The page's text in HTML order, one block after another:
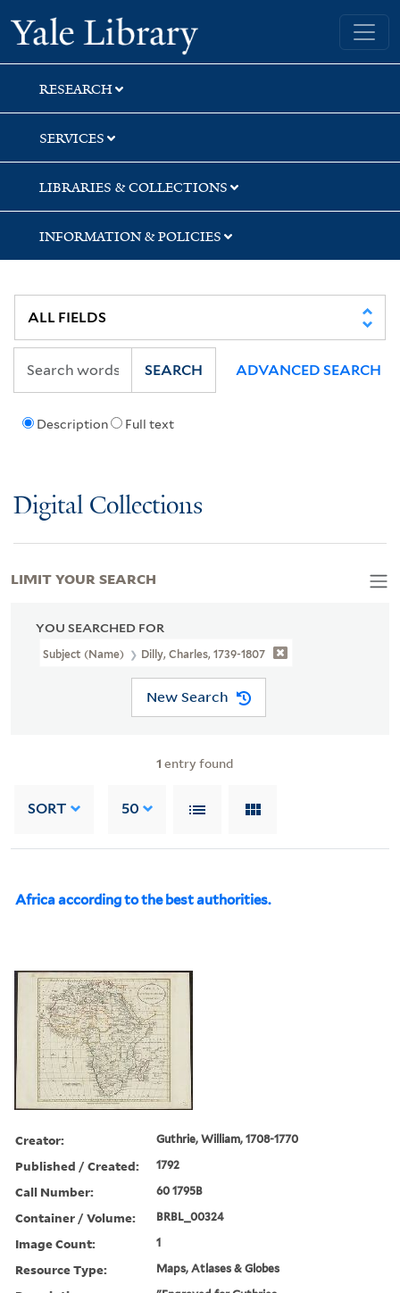
Skip
to
search
Skip
to
main
content
Skip
to
first
result
Yale University Library
RESEARCH
SERVICES
LIBRARIES & COLLECTIONS
INFORMATION & POLICIES
Description Full text
SEARCH ADVANCED SEARCH
Digital Collections
YOU SEARCHED FOR
Subject (Name) Dilly, Charles, 1739-1807
New Search
1 entry found
SORT 50
Africa according to the best authorities.
Creator: Guthrie, William, 1708-1770
Published / Created: 1792
Call Number: 60 1795B
Container / Volume: BRBL_00324
Image Count: 1
Resource Type: Maps, Atlases & Globes
LIMIT YOUR SEARCH